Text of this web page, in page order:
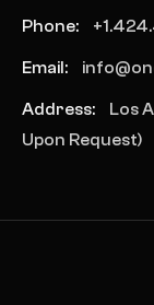
Phone:
Email:
Address:
Los
Upon Request)